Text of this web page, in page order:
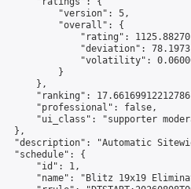
"version": 5,
"overall": {
"rating":
"deviation":
"volatility":
}
},
"ranking":
"professional": false,
"ui_class": "supporter
},
"description": "Automatic
"schedule": {
"id": 1,
"name": "Blitz 19x19